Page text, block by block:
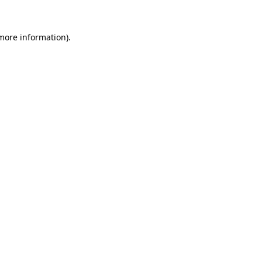
information).